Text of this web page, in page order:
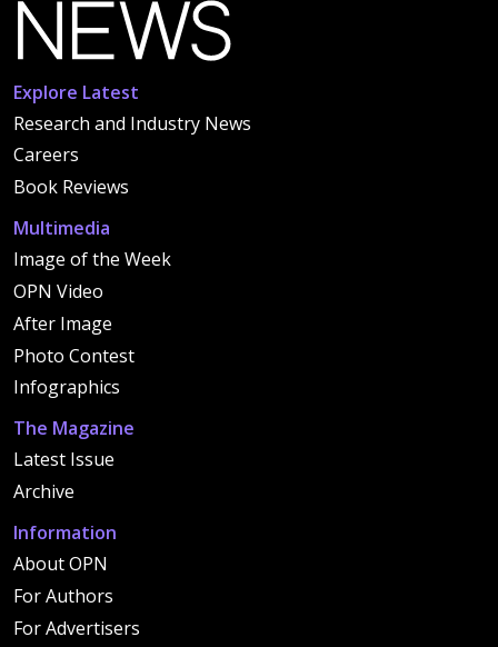
Explore Latest
Research and Industry News
Careers
Book Reviews
Multimedia
Image of the Week
OPN Video
After Image
Photo Contest
Infographics
The Magazine
Latest Issue
Archive
Information
About OPN
For Authors
For Advertisers